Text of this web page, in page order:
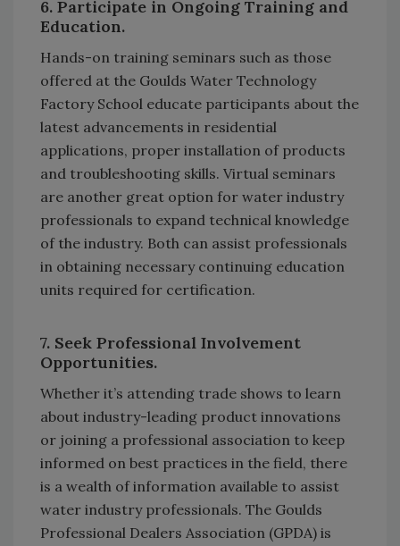
6. Participate in Ongoing Training and
Education.
Hands-on training seminars such as those
offered at the Goulds Water Technology
Factory School educate participants about the
latest advancements in residential
applications, proper installation of products
and troubleshooting skills. Virtual seminars
are another great option for water industry
professionals to expand technical knowledge
of the industry. Both can assist professionals
in obtaining necessary continuing education
units required for certification.
7. Seek Professional Involvement
Opportunities.
Whether it’s attending trade shows to learn
about industry-leading product innovations
or joining a professional association to keep
informed on best practices in the field, there
is a wealth of information available to assist
water industry professionals. The Goulds
Professional Dealers Association (GPDA) is